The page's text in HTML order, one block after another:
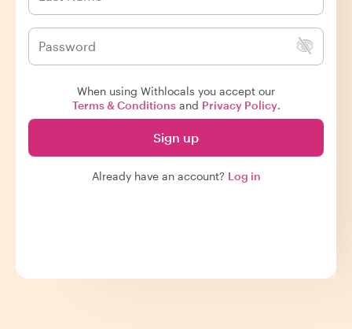
When using Withlocals you accept our
Terms & Conditionsand Privacy Policy.
Sign up
Already have an account? Log in